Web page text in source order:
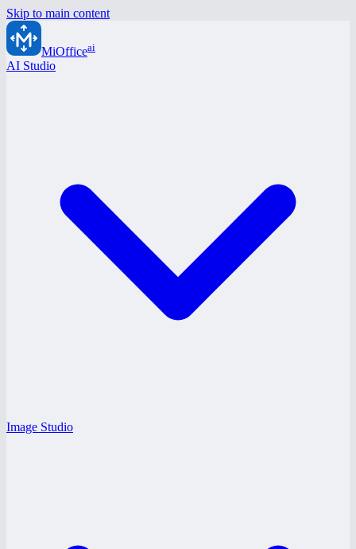
Skip to main content
MiOfficeai
AI Studio
Image Studio